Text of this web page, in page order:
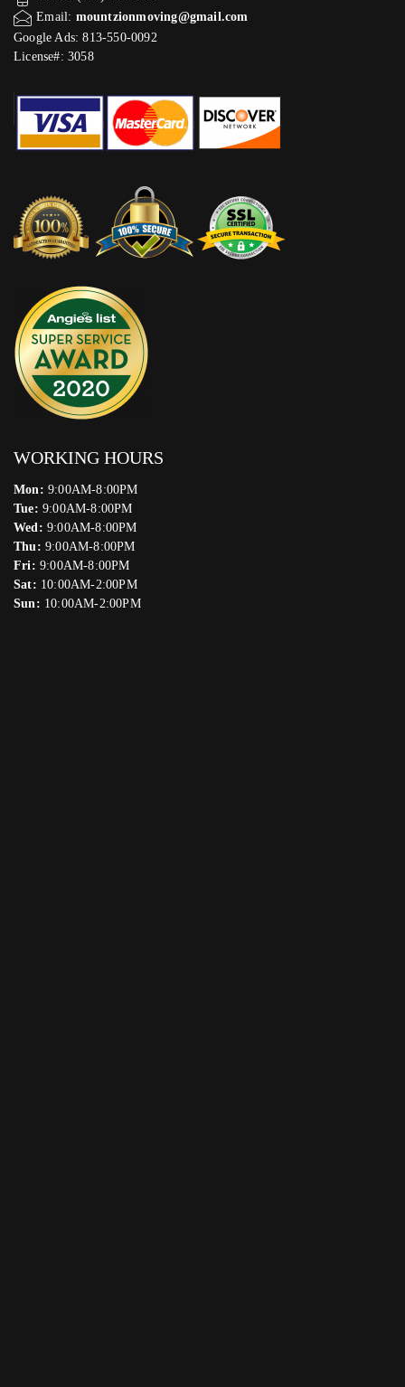
Email: mountzionmoving@gmail.com
Google Ads: 813-550-0092‬
License#: 3058
WORKING HOURS
Mon: 9:00AM-8:00PM
Tue: 9:00AM-8:00PM
Wed: 9:00AM-8:00PM
Thu: 9:00AM-8:00PM
Fri: 9:00AM-8:00PM
Sat: 10:00AM-2:00PM
Sun: 10:00AM-2:00PM